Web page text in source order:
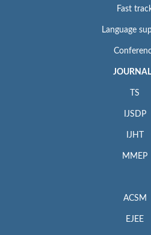
Fast
Language
TS
IJSDP
IJHT
MMEP
ACSM
EJEE